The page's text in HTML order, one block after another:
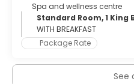
Spa and wellness centre
Standard Room, 1 King
WITH BREAKFAST
Package Rate
See